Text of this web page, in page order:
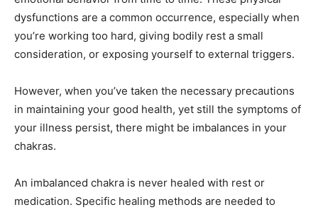
dysfunctions are a common occurrence, especially when
you’re working too hard, giving bodily rest a small
consideration, or exposing yourself to external triggers.
However, when you’ve taken the necessary precautions
in maintaining your good health, yet still the symptoms of
your illness persist, there might be imbalances in your
chakras.
An imbalanced chakra is never healed with rest or
medication. Specific healing methods are needed to